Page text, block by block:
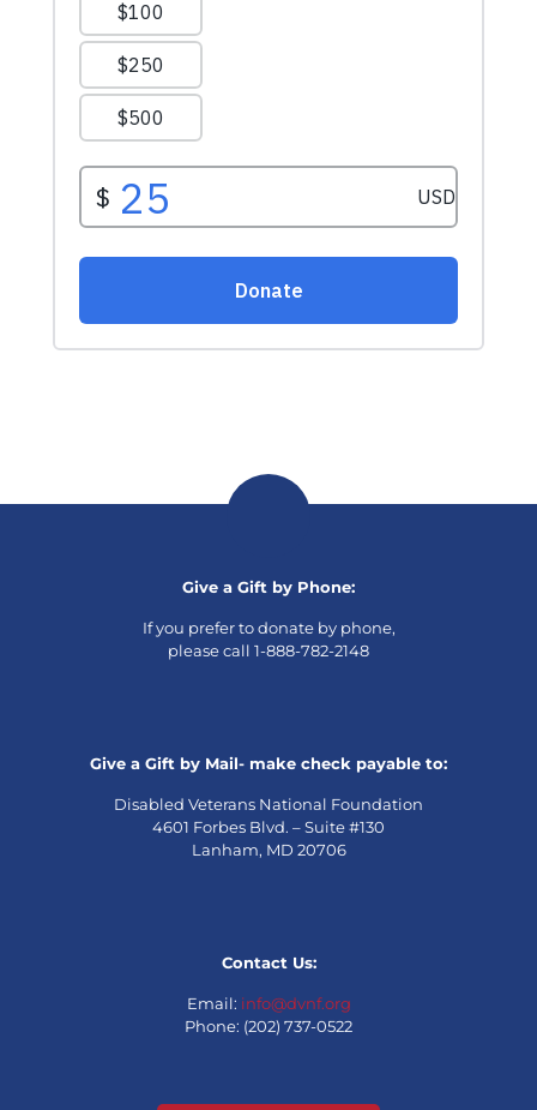
Give a Gift by Phone:
If you prefer to donate by phone,
please call 1-888-782-2148
Give a Gift by Mail- make check payable to:
Disabled Veterans National Foundation
4601 Forbes Blvd. – Suite #130
Lanham, MD 20706
Contact Us:
Email: info@dvnf.org
Phone: (202) 737-0522